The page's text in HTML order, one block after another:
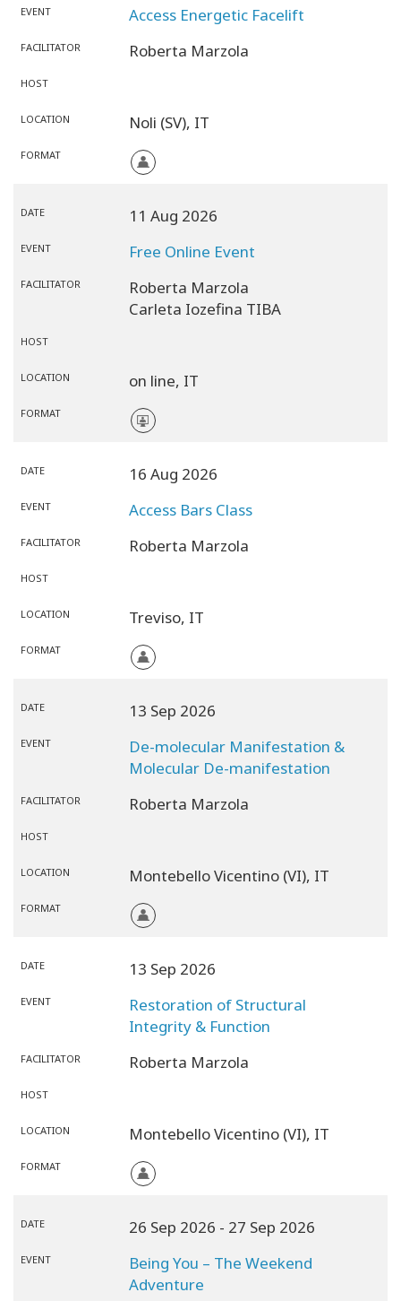
EVENT Access Energetic Facelift
FACILITATOR Roberta Marzola
HOST
LOCATION Noli (SV), IT
FORMAT
DATE 11 Aug 2026
EVENT Free Online Event
FACILITATOR
Roberta Marzola
Carleta Iozefina TIBA
HOST
LOCATION on line, IT
FORMAT
DATE 16 Aug 2026
EVENT Access Bars Class
FACILITATOR Roberta Marzola
HOST
LOCATION Treviso, IT
FORMAT
DATE 13 Sep 2026
EVENT
De-molecular Manifestation &
Molecular De-manifestation
FACILITATOR Roberta Marzola
HOST
LOCATION Montebello Vicentino (VI), IT
FORMAT
DATE 13 Sep 2026
EVENT
Restoration of Structural
Integrity & Function
FACILITATOR Roberta Marzola
HOST
LOCATION Montebello Vicentino (VI), IT
FORMAT
DATE 26 Sep 2026 - 27 Sep 2026
EVENT
Being You – The Weekend
Adventure